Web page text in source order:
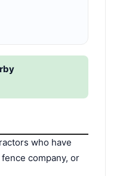
who have
company, or